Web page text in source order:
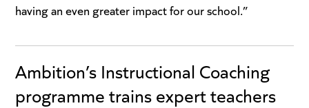
having an even greater impact for our school.”
Ambition’s Instructional Coaching
programme trains expert teachers